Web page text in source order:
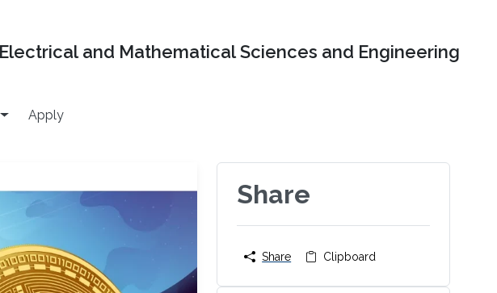
and Mathematical Sciences and Engineering
Apply
Share
Share Clipboard